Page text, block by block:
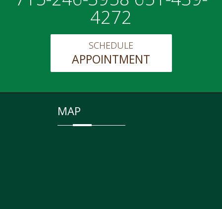
4272
SCHEDULE
APPOINTMENT
MAP